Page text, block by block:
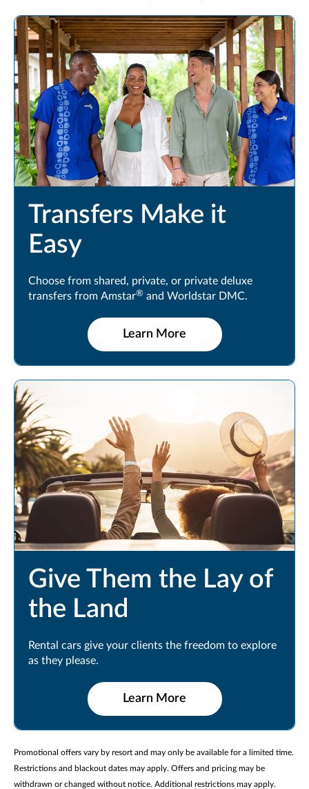
Transfers Make it
Easy
Choose from shared, private, or private deluxe
transfers from Amstar® and Worldstar DMC.
Learn More
Give Them the Lay of
the Land
Rental cars give your clients the freedom to explore
as they please.
Learn More
Promotional offers vary by resort and may only be available for a limited time.
Restrictions and blackout dates may apply. Offers and pricing may be
withdrawn or changed without notice. Additional restrictions may apply.